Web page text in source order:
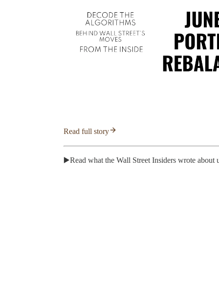
Read full story
▶️Read what the Wall Street Insiders wrote about